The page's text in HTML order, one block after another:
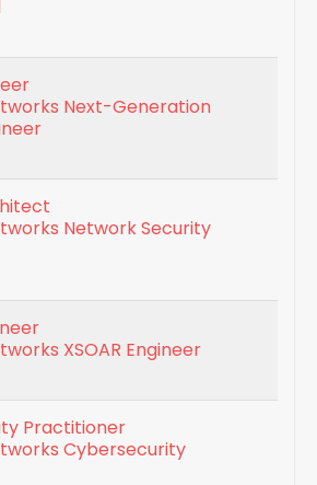
Next-Generation
Network Security
XSOAR Engineer
Practitioner
Cybersecurity